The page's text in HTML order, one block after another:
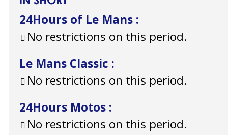
24Hours of Le Mans :
No restrictions on this period.
Le Mans Classic :
No restrictions on this period.
24Hours Motos :
No restrictions on this period.